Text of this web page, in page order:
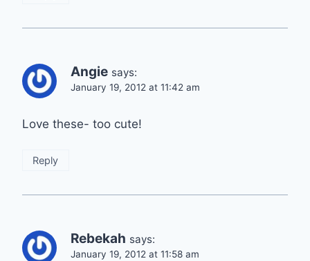
Angie says:
January 19, 2012 at 11:42 am
Love these- too cute!
Reply
Rebekah says:
January 19, 2012 at 11:58 am